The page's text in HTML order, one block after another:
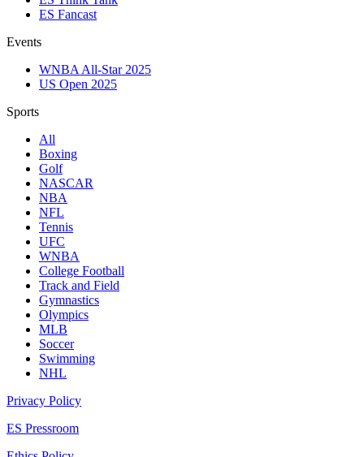
ES Fancast
Events
WNBA All-Star 2025
US Open 2025
Sports
All
Boxing
Golf
NASCAR
NBA
NFL
Tennis
UFC
WNBA
College Football
Track and Field
Gymnastics
Olympics
MLB
Soccer
Swimming
NHL
Privacy Policy
ES Pressroom